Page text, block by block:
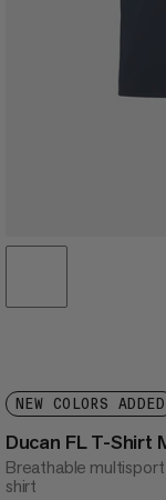
NEW COLORS ADDED
Ducan FL T-Shirt
Breathable
shirt